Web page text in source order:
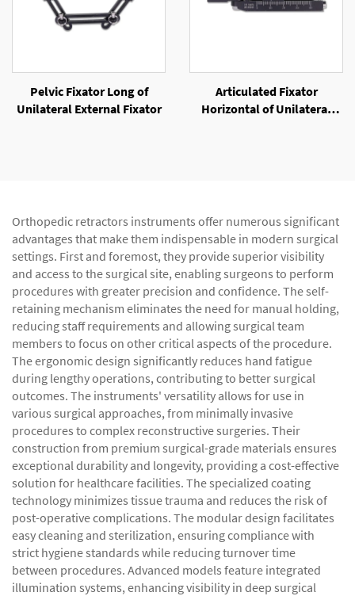
Pelvic Fixator Long of
Unilateral External Fixator
Articulated Fixator
Horizontal of Unilateral
Orthopedic retractors instruments offer numerous significant
advantages that make them indispensable in modern surgical
settings. First and foremost, they provide superior visibility
and access to the surgical site, enabling surgeons to perform
procedures with greater precision and confidence. The self-
retaining mechanism eliminates the need for manual holding,
reducing staff requirements and allowing surgical team
members to focus on other critical aspects of the procedure.
The ergonomic design significantly reduces hand fatigue
during lengthy operations, contributing to better surgical
outcomes. The instruments' versatility allows for use in
various surgical approaches, from minimally invasive
procedures to complex reconstructive surgeries. Their
construction from premium surgical-grade materials ensures
exceptional durability and longevity, providing a cost-effective
solution for healthcare facilities. The specialized coating
technology minimizes tissue trauma and reduces the risk of
post-operative complications. The modular design facilitates
easy cleaning and sterilization, ensuring compliance with
strict hygiene standards while reducing turnover time
between procedures. Advanced models feature integrated
illumination systems, enhancing visibility in deep surgical